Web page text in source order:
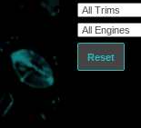
Reset